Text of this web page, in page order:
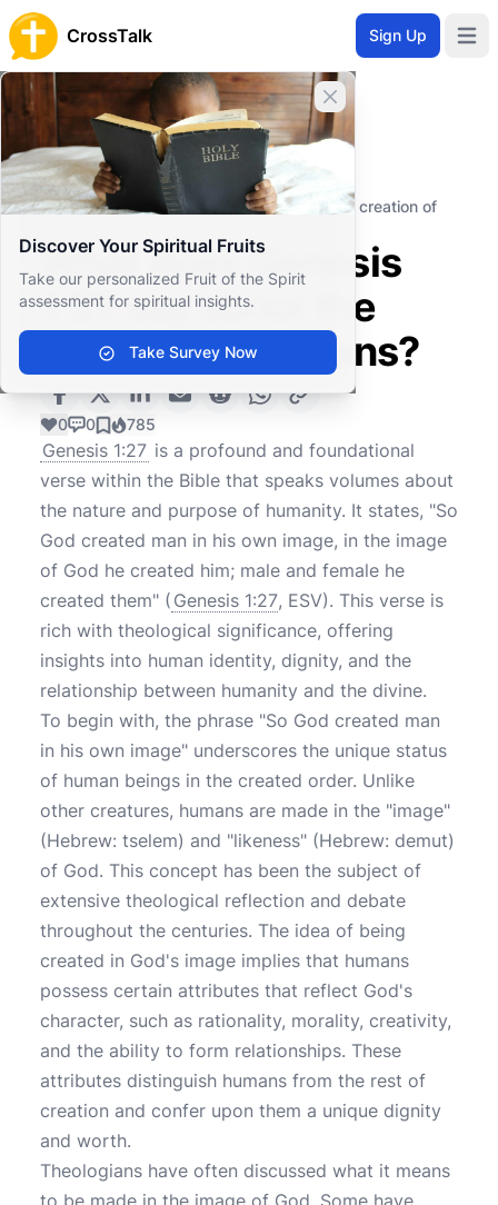
CrossTalk Sign Up
Close banner
Discover Your Spiritual Fruits
Take our personalized Fruit of the Spirit
assessment for spiritual insights.
Take Survey Now
Home
Knowledgebase
Old Testament
The Pentateuch (or Torah)
What does Genesis 1:27 say about the creation of
What does Genesis
1:27 say about the
creation of humans?
0 0 785
Genesis 1:27 is a profound and foundational
verse within the Bible that speaks volumes about
the nature and purpose of humanity. It states, "So
God created man in his own image, in the image
of God he created him; male and female he
created them" ( Genesis 1:27, ESV). This verse is
rich with theological significance, offering
insights into human identity, dignity, and the
relationship between humanity and the divine.
To begin with, the phrase "So God created man
in his own image" underscores the unique status
of human beings in the created order. Unlike
other creatures, humans are made in the "image"
(Hebrew: tselem) and "likeness" (Hebrew: demut)
of God. This concept has been the subject of
extensive theological reflection and debate
throughout the centuries. The idea of being
created in God's image implies that humans
possess certain attributes that reflect God's
character, such as rationality, morality, creativity,
and the ability to form relationships. These
attributes distinguish humans from the rest of
creation and confer upon them a unique dignity
and worth.
Theologians have often discussed what it means
to be made in the image of God. Some have